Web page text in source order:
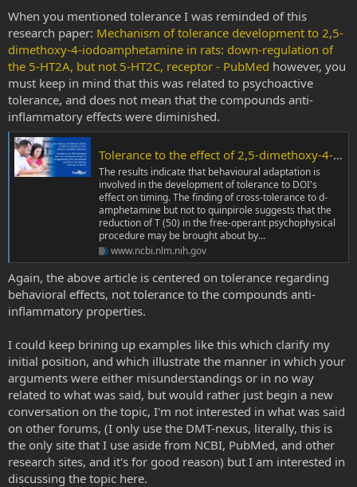
When you mentioned tolerance I was reminded of this
research paper: Mechanism of tolerance development to 2,5-
dimethoxy-4-iodoamphetamine in rats: down-regulation of
the 5-HT2A, but not 5-HT2C, receptor - PubMed however, you
must keep in mind that this was related to psychoactive
tolerance, and does not mean that the compounds anti-
inflammatory effects were diminished.
Tolerance to the effect of 2,5-dimethoxy-4-iodoamphetamine (DOI) on free-operant timing behaviour: interaction between behavioural and pharmacological mechanisms - PubMed
The results indicate that behavioural adaptation is
involved in the development of tolerance to DOI's
effect on timing. The finding of cross-tolerance to d-
amphetamine but not to quinpirole suggests that the
reduction of T (50) in the free-operant psychophysical
procedure may be brought about by...
www.ncbi.nlm.nih.gov
Again, the above article is centered on tolerance regarding
behavioral effects, not tolerance to the compounds anti-
inflammatory properties.
I could keep brining up examples like this which clarify my
initial position, and which illustrate the manner in which your
arguments were either misunderstandings or in no way
related to what was said, but would rather just begin a new
conversation on the topic, I'm not interested in what was said
on other forums, (I only use the DMT-nexus, literally, this is
the only site that I use aside from NCBI, PubMed, and other
research sites, and it's for good reason) but I am interested in
discussing the topic here.